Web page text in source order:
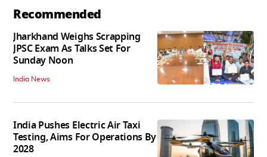
Recommended
Jharkhand Weighs Scrapping
JPSC Exam As Talks Set For
Sunday Noon
India News
India Pushes Electric Air Taxi
Testing, Aims For Operations By
2028